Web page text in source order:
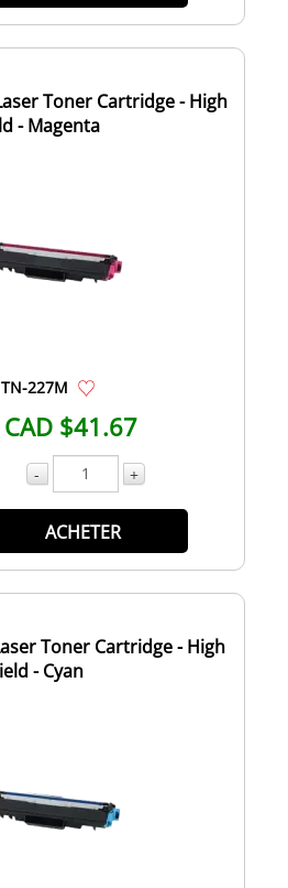
Toner Cartridge - High
- Magenta
TN-227M
CAD $41.67
- +
ACHETER
Toner Cartridge - High
- Cyan